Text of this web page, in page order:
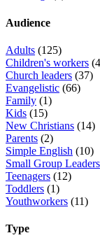
Audience
Adults (125)
Children's workers
Church leaders (37)
Evangelistic (66)
Family (1)
Kids (15)
New Christians (14)
Parents (2)
Simple English (10)
Small Group Leaders
Teenagers (12)
Toddlers (1)
Youthworkers (11)
Type